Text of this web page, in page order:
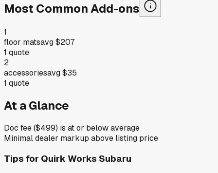
Most Common Add-ons
1
floor matsavg$207
1 quote
2
accessoriesavg$35
1 quote
At a Glance
Doc fee ($499) is at or below average
Minimal dealer markup above listing price
Tips for Quirk Works Subaru